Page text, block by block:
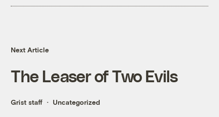
Next Article
The Leaser of Two Evils
Grist staff Uncategorized